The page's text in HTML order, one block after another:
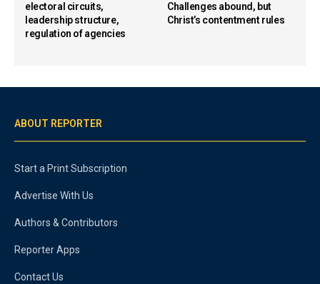
electoral circuits,
leadership structure,
regulation of agencies
Challenges abound, but
Christ’s contentment rules
ABOUT REPORTER
Start a Print Subscription
Advertise With Us
Authors & Contributors
Reporter Apps
Contact Us